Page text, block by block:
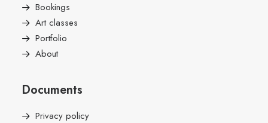
Bookings
Art classes
Portfolio
About
Documents
Privacy policy